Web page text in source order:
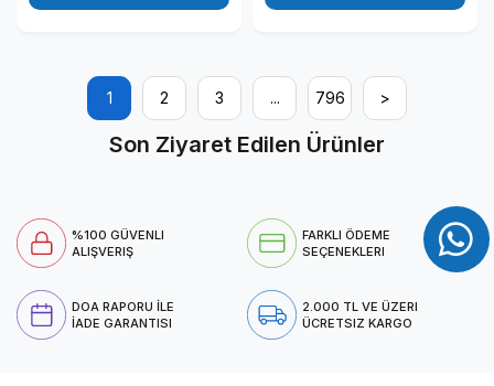
1 2 3 ... 796 >
Son Ziyaret Edilen Ürünler
%100 GÜVENLI
ALIŞVERIŞ
FARKLI ÖDEME
SEÇENEKLERI
DOA RAPORU İLE
İADE GARANTISI
2.000 TL VE ÜZERI
ÜCRETSIZ KARGO